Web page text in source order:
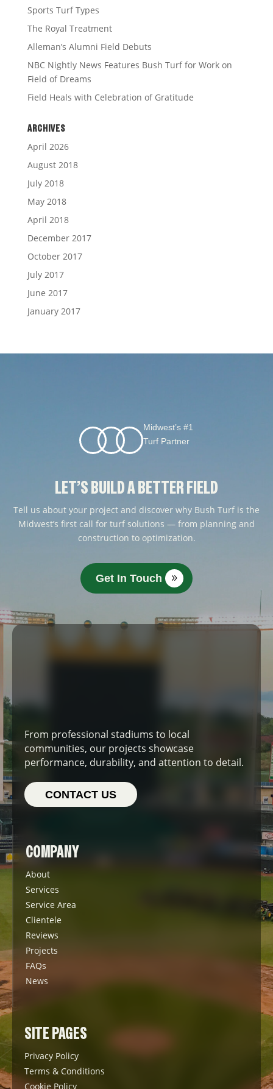
Sports Turf Types
The Royal Treatment
Alleman’s Alumni Field Debuts
NBC Nightly News Features Bush Turf for Work on
Field of Dreams
Field Heals with Celebration of Gratitude
ARCHIVES
April 2026
August 2018
July 2018
May 2018
April 2018
December 2017
October 2017
July 2017
June 2017
January 2017
Midwest’s #1
Turf Partner
LET’S BUILD A BETTER FIELD
Tell us about your project and discover why Bush Turf is the
Midwest’s first call for turf solutions — from planning and
construction to optimization.
Get In Touch
From professional stadiums to local
communities, our projects showcase
performance, durability, and attention to detail.
CONTACT US
COMPANY
About
Services
Service Area
Clientele
Reviews
Projects
FAQs
News
SITE PAGES
Privacy Policy
Terms & Conditions
Cookie Policy